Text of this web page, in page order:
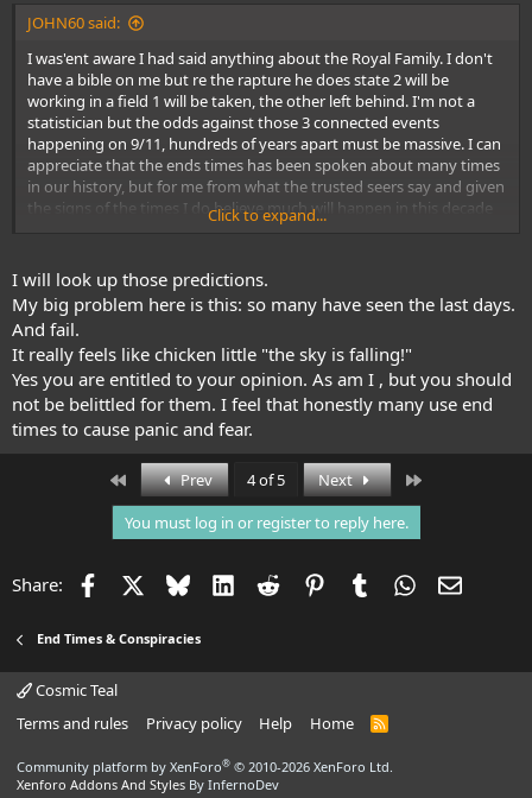
JOHN60 said:
I was'ent aware I had said anything about the Royal Family. I don't
have a bible on me but re the rapture he does state 2 will be
working in a field 1 will be taken, the other left behind. I'm not a
statistician but the odds against those 3 connected events
happening on 9/11, hundreds of years apart must be massive. I can
appreciate that the ends times has been spoken about many times
in our history, but for me from what the trusted seers say and given
the signs of the times I do believe much will happen in this decade
including the rapture, they describe 2020 as a pivotal year. We all
prophetic dreams impressive.
Click to expand...
I will look up those predictions.
My big problem here is this: so many have seen the last days.
And fail.
It really feels like chicken little "the sky is falling!"
Yes you are entitled to your opinion. As am I , but you should
not be belittled for them. I feel that honestly many use end
times to cause panic and fear.
First Prev 4 of 5 Next
You must log in or register to reply here.
Share: Facebook Bluesky LinkedIn
Reddit PinterestTumblrWhatsApp
Email
End Times & Conspiracies
Cosmic Teal
Terms and rules
Privacy policy Help Home
R
Community platform by XenForo® © 2010-2026 XenForo Ltd.
Xenforo Addons And Styles By InfernoDev